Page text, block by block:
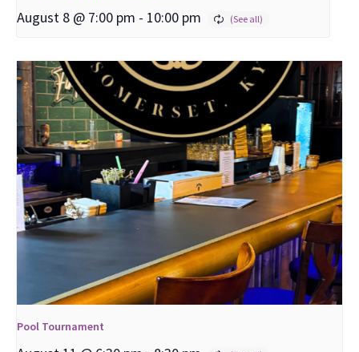
August 8 @ 7:00 pm - 10:00 pm
Pool Tournament